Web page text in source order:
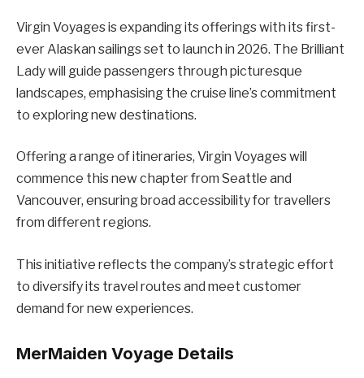
Virgin Voyages is expanding its offerings with its first-
ever Alaskan sailings set to launch in 2026. The Brilliant
Lady will guide passengers through picturesque
landscapes, emphasising the cruise line’s commitment
to exploring new destinations.
Offering a range of itineraries, Virgin Voyages will
commence this new chapter from Seattle and
Vancouver, ensuring broad accessibility for travellers
from different regions.
This initiative reflects the company’s strategic effort
to diversify its travel routes and meet customer
demand for new experiences.
MerMaiden Voyage Details